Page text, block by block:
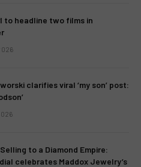
to headline two films in
clarifies viral ‘my son’ post:
to a Diamond Empire:
celebrates Maddox Jewelry’s